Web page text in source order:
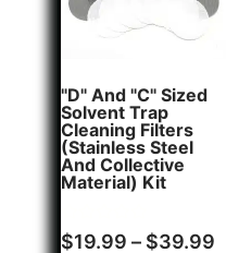
"D" And "C" Sized
Solvent Trap
Cleaning Filters
(Stainless Steel
And Collective
Material) Kit
Rated
$19.99 – $39.99